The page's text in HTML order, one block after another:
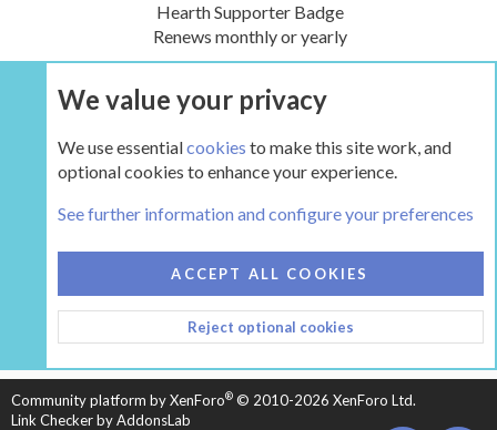
Hearth Supporter Badge
Renews monthly or yearly
UPGRADE NOW
HEARTH 2
CONTACT US
TERMS AND RULES
PRIVACY POLICY
HELP
HOME
R
S
Community platform by XenForo® © 2010-2026 XenForo Ltd.
Link Checker by AddonsLab
We value your privacy
We use essentialcookies to make this site work, and
optional cookies to enhance your experience.
See further information and configure your preferences
ACCEPT ALL COOKIES
Reject optional cookies